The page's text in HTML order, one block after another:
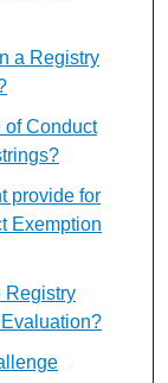
a Registry
of Conduct
provide for
Exemption
Registry